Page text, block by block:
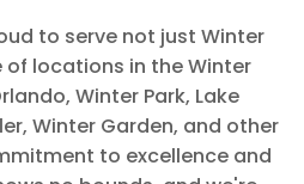
to serve not just Winter
of locations in the Winter
Winter Park, Lake
Winter Garden, and other
to excellence and